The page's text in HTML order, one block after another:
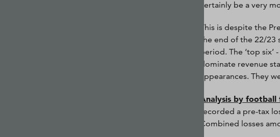
certainly be a very
This is despite the
the end of the 22/23
period. The ‘top
dominate revenue
appearances. They
Analysis by
recorded a pre-tax
Combined losses